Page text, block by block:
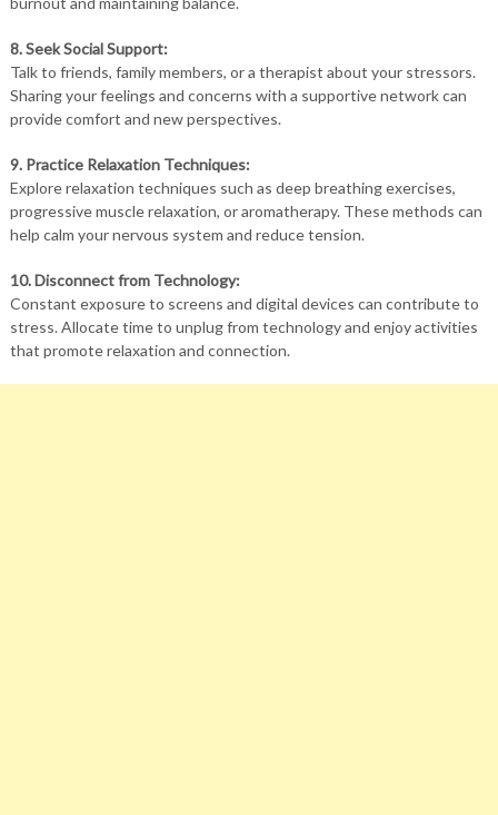
8. Seek Social Support:
Talk to friends, family members, or a therapist about your stressors.
Sharing your feelings and concerns with a supportive network can
provide comfort and new perspectives.
9. Practice Relaxation Techniques:
Explore relaxation techniques such as deep breathing exercises,
progressive muscle relaxation, or aromatherapy. These methods can
help calm your nervous system and reduce tension.
10. Disconnect from Technology:
Constant exposure to screens and digital devices can contribute to
stress. Allocate time to unplug from technology and enjoy activities
that promote relaxation and connection.